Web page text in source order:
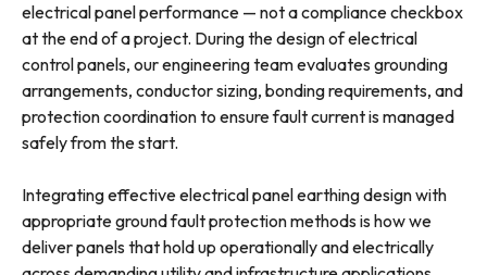
electrical panel performance — not a compliance checkbox
at the end of a project. During the design of electrical
control panels, our engineering team evaluates grounding
arrangements, conductor sizing, bonding requirements, and
protection coordination to ensure fault current is managed
safely from the start.
Integrating effective electrical panel earthing design with
appropriate ground fault protection methods is how we
deliver panels that hold up operationally and electrically